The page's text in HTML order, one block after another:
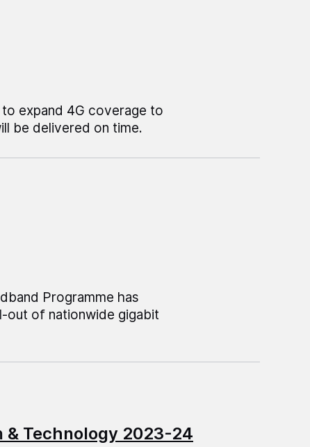
expand 4G coverage to
be delivered on time.
Programme has
out of nationwide gigabit
& Technology 2023-24